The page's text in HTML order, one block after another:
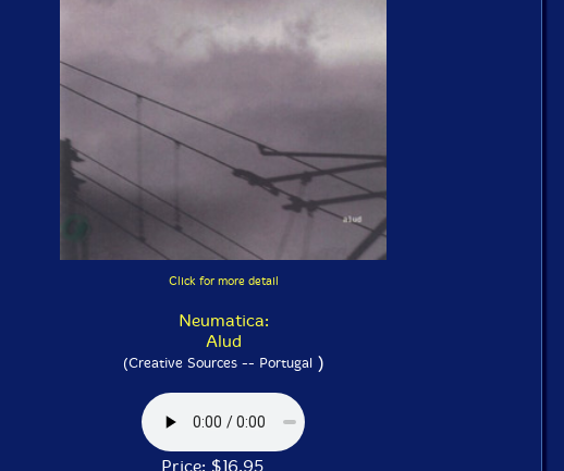
Click for more detail
Neumatica:
Alud
(Creative Sources -- Portugal)
Price: $16.95